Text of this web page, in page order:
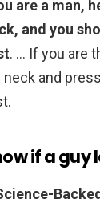
are a man,
and you
. … If you are
neck and
if a guy